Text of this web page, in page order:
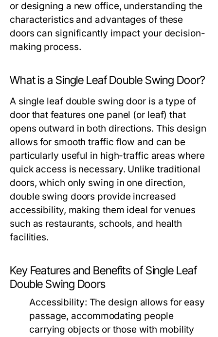
or designing a new office, understanding the
characteristics and advantages of these
doors can significantly impact your decision-
making process.
What is a Single Leaf Double Swing Door?
A single leaf double swing door is a type of
door that features one panel (or leaf) that
opens outward in both directions. This design
allows for smooth traffic flow and can be
particularly useful in high-traffic areas where
quick access is necessary. Unlike traditional
doors, which only swing in one direction,
double swing doors provide increased
accessibility, making them ideal for venues
such as restaurants, schools, and health
facilities.
Key Features and Benefits of Single Leaf
Double Swing Doors
Accessibility: The design allows for easy
passage, accommodating people
carrying objects or those with mobility